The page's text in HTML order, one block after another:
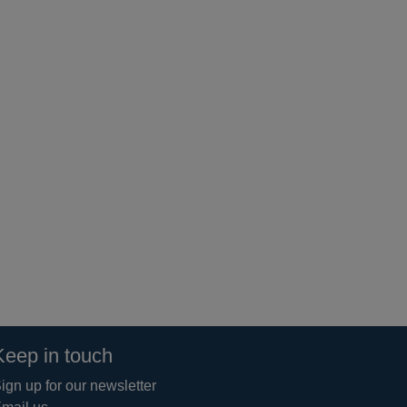
in touch
up for our newsletter